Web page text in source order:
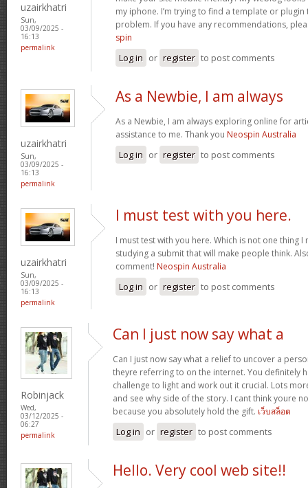
uzairkhatri
Sun,
03/09/2025 -
16:13
permalink
my iphone. I’m trying to find a template or
problem. If you have any recommendations,
spin
Log in or register to post comments
uzairkhatri
Sun,
03/09/2025 -
16:13
permalink
As a Newbie, I am always
As a Newbie, I am always exploring online for
assistance to me. Thank you Neospin Australia
Log in or register to post comments
uzairkhatri
Sun,
03/09/2025 -
16:13
permalink
I must test with you here.
I must test with you here. Which is not one thing
studying a submit that will make people think.
comment! Neospin Australia
Log in or register to post comments
Robinjack
Wed,
03/12/2025 -
06:27
permalink
Can I just now say what a
Can I just now say what a relief to uncover a
theyre referring to on the internet. You definitely
challenge to light and work out it crucial. Lots
and see why side of the story. I cant think youre
because you absolutely hold the gift. เว็บสล็อต
Log in or register to post comments
Hello. Very cool web site!!